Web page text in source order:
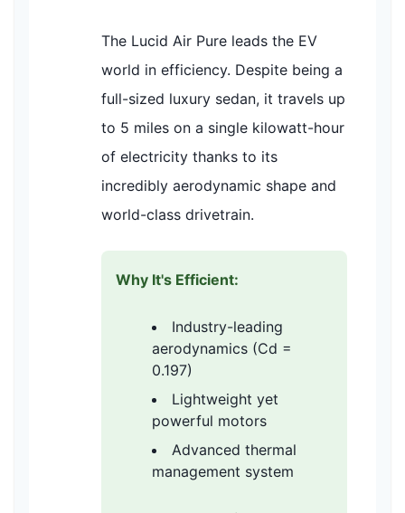
The Lucid Air Pure leads the EV
world in efficiency. Despite being a
full-sized luxury sedan, it travels up
to 5 miles on a single kilowatt-hour
of electricity thanks to its
incredibly aerodynamic shape and
world-class drivetrain.
Why It's Efficient:
Industry-leading
aerodynamics (Cd =
0.197)
Lightweight yet
powerful motors
Advanced thermal
management system